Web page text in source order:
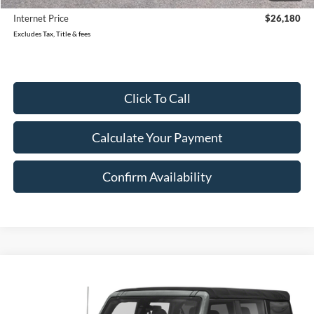
Internet Price
$26,180
Excludes Tax, Title & fees
Click To Call
Calculate Your Payment
Confirm Availability
1FMEE5DPXNLB32924Stock: 32924UModel: E5D
BUY FINANCE